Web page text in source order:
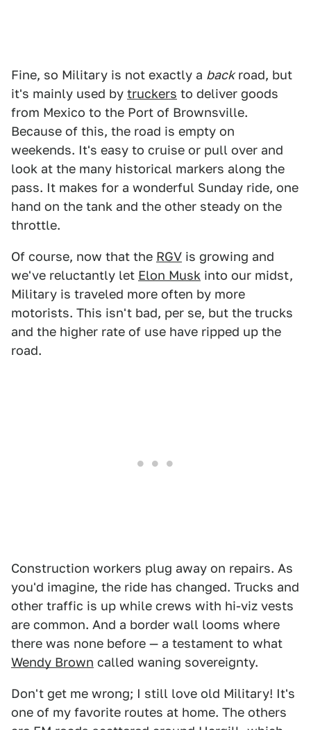
Fine, so Military is not exactly a backroad, but
it's mainly used by truckers to deliver goods
from Mexico to the Port of Brownsville.
Because of this, the road is empty on
weekends. It's easy to cruise or pull over and
look at the many historical markers along the
pass. It makes for a wonderful Sunday ride, one
hand on the tank and the other steady on the
throttle.
Of course, now that the RGV is growing and
we've reluctantly let Elon Musk into our midst,
Military is traveled more often by more
motorists. This isn't bad, per se, but the trucks
and the higher rate of use have ripped up the
road.
Construction workers plug away on repairs. As
you'd imagine, the ride has changed. Trucks and
other traffic is up while crews with hi-viz vests
are common. And a border wall looms where
there was none before — a testament to what
Wendy Brown called waning sovereignty.
Don't get me wrong; I still love old Military! It's
one of my favorite routes at home. The others